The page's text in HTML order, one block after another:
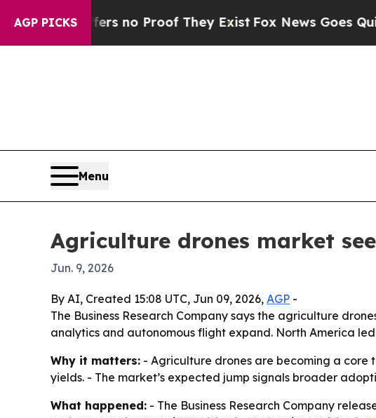
AGP PICKS
but Offers no Proof They ExistFox News Goes Quiet as
Menu
Agriculture drones market
Jun. 9, 2026
By AI, Created 15:08 UTC, Jun 09, 2026, AGP -
The Business Research Company says the agriculture
analytics and autonomous flight expand. North America
Why it matters: - Agriculture drones are becoming a core
yields. - The market’s expected jump signals broader
What happened: - The Business Research Company